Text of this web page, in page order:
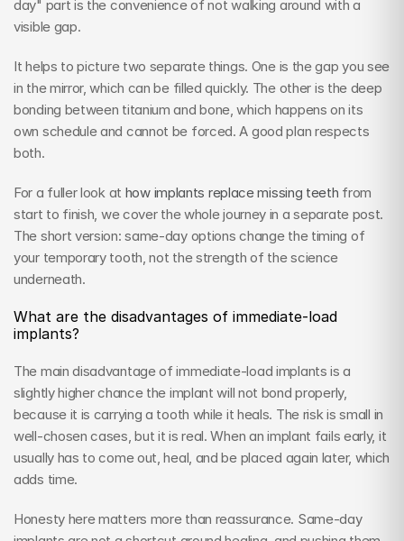
day" part is the convenience of not walking around with a
visible gap.
It helps to picture two separate things. One is the gap you see
in the mirror, which can be filled quickly. The other is the deep
bonding between titanium and bone, which happens on its
own schedule and cannot be forced. A good plan respects
both.
For a fuller look at how implants replace missing teeth from
start to finish, we cover the whole journey in a separate post.
The short version: same-day options change the timing of
your temporary tooth, not the strength of the science
underneath.
What are the disadvantages of immediate-load
implants?
The main disadvantage of immediate-load implants is a
slightly higher chance the implant will not bond properly,
because it is carrying a tooth while it heals. The risk is small in
well-chosen cases, but it is real. When an implant fails early, it
usually has to come out, heal, and be placed again later, which
adds time.
Honesty here matters more than reassurance. Same-day